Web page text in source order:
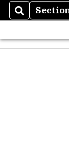
Search